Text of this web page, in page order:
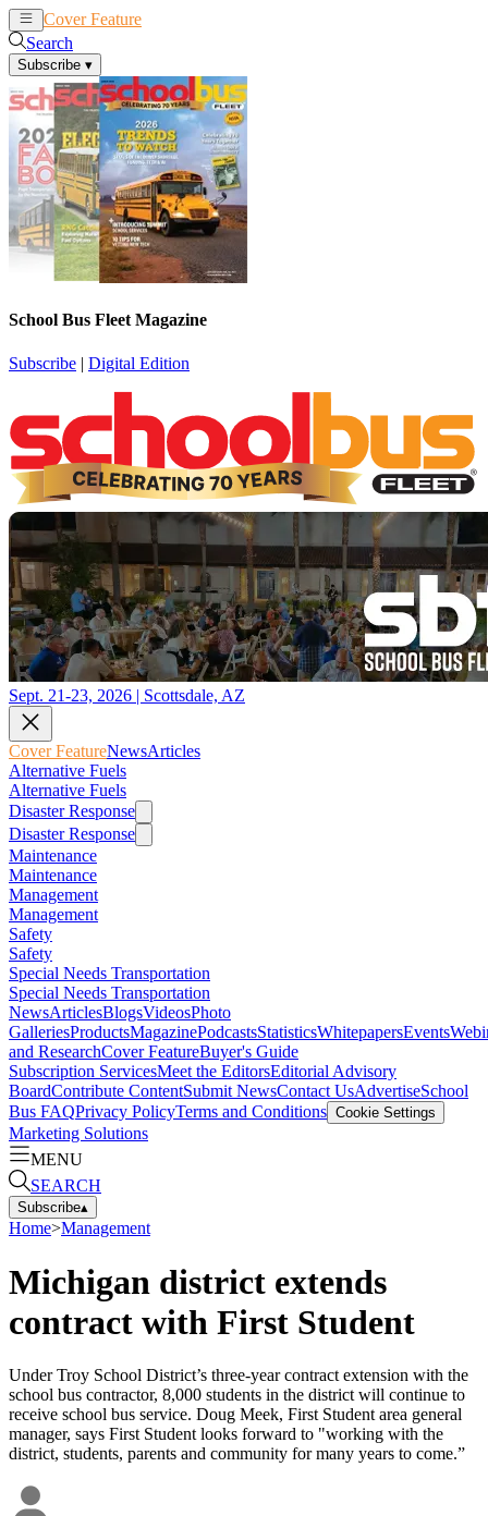
Cover Feature
Search
Subscribe ▾
School Bus Fleet Magazine
Subscribe | Digital Edition
Sept. 21-23, 2026 | Scottsdale, AZ
Cover FeatureNewsArticles
Alternative Fuels
Alternative Fuels
Disaster Response
Disaster Response
Maintenance
Maintenance
Management
Management
Safety
Safety
Special Needs Transportation
Special Needs Transportation
NewsArticlesBlogsVideosPhoto
GalleriesProductsMagazinePodcastsStatisticsWhitepapersEvents
and ResearchCover FeatureBuyer's Guide
Subscription ServicesMeet the EditorsEditorial Advisory
BoardContribute ContentSubmit NewsContact UsAdvertiseSchool
Bus FAQPrivacy PolicyTerms and Conditions Cookie Settings
Marketing Solutions
MENU
SEARCH
Subscribe▴
Home>Management
Michigan district extends
contract with First Student
Under Troy School District’s three-year contract extension with the
school bus contractor, 8,000 students in the district will continue to
receive school bus service. Doug Meek, First Student area general
manager, says First Student looks forward to "working with the
district, students, parents and community for many years to come.”